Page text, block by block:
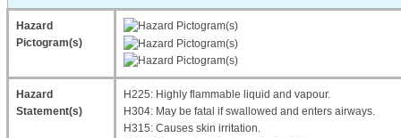
Hazard
Pictogram(s)
Hazard
Statement(s)
H225: Highly flammable liquid and vapour.
H304: May be fatal if swallowed and enters airways.
H315: Causes skin irritation.